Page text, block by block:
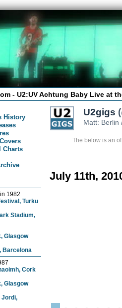
- U2:UV Achtung Baby Live at
History
Charts
in 1982
Turku
Stadium,
Glasgow
Barcelona
Cork
Glasgow
Jordi,
U2gigs
Matt: Berlin
The below is an
July 11th,